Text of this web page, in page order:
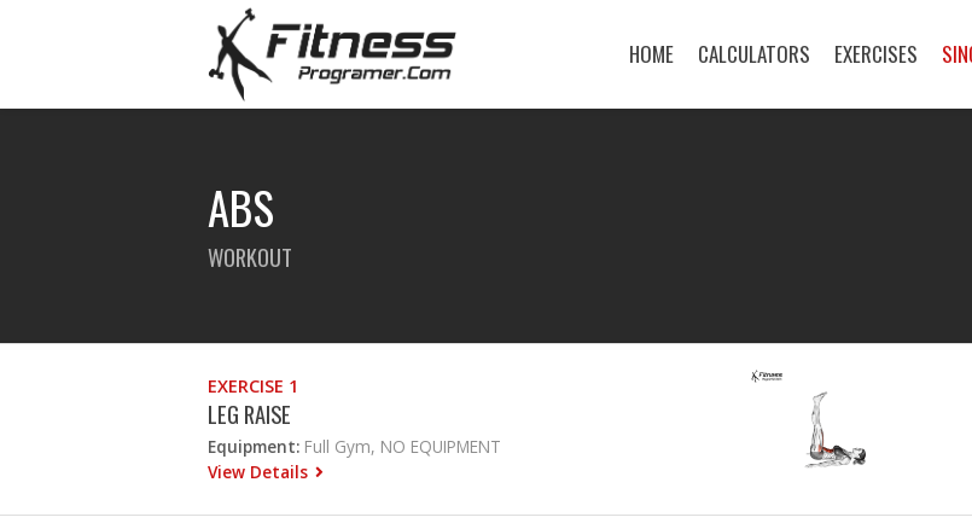
HOME CALCULATORS EXERCISES
ABS
WORKOUT
EXERCISE 1
LEG RAISE
Equipment: Full Gym, NO EQUIPMENT
View Details